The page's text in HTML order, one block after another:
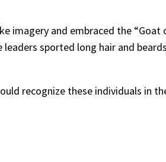
imagery and embraced the
sported long hair and
recognize these individuals in